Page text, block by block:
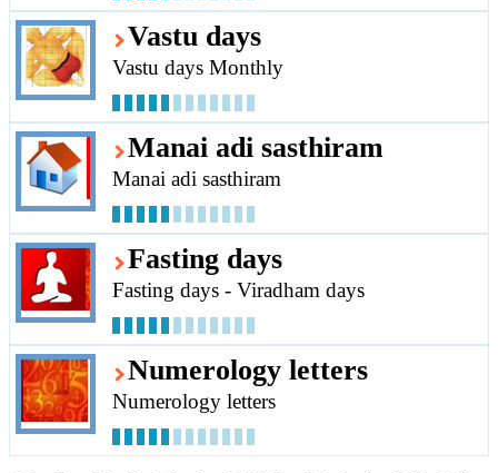
Vastu days
Vastu days Monthly
Manai adi sasthiram
Manai adi sasthiram
Fasting days
Fasting days - Viradham days
Numerology letters
Numerology letters